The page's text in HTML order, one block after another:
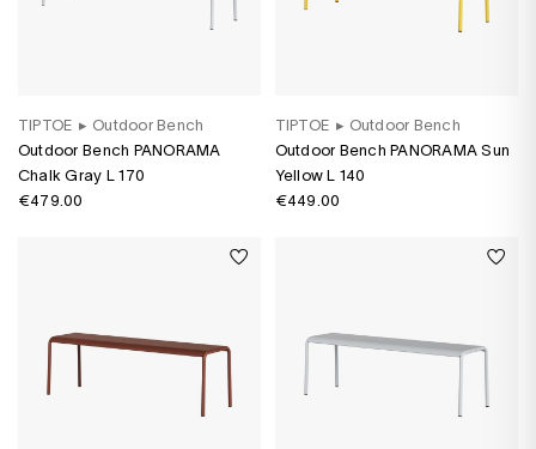
TIPTOE ▸ Outdoor Bench
Outdoor Bench PANORAMA
Chalk Gray L 170
€479.00
TIPTOE ▸ Outdoor Bench
Outdoor Bench PANORAMA Sun
Yellow L 140
€449.00